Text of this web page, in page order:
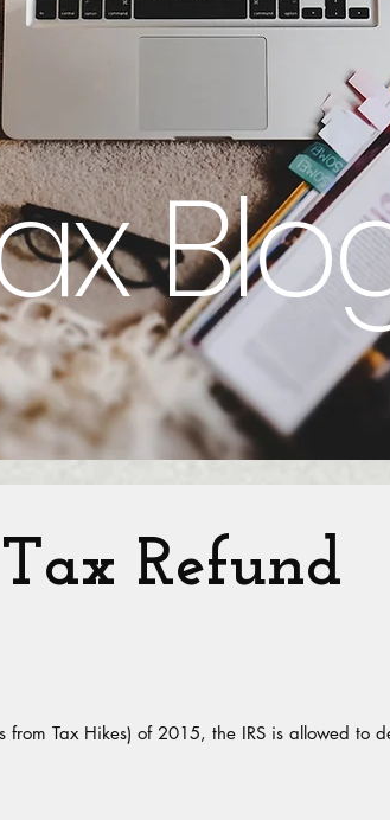
Refund
Tax Hikes) of 2015, the IRS is allowed to